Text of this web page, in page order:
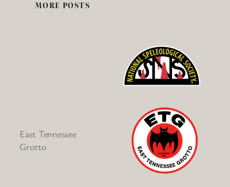
MORE POSTS
East Tennessee
Grotto